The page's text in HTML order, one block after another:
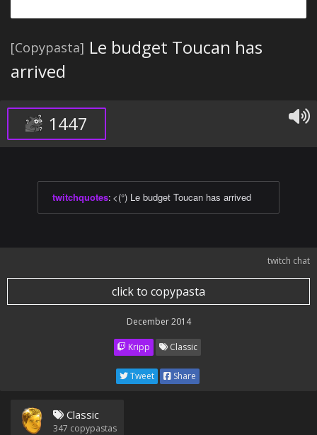
[Copypasta] Le budget Toucan has
arrived
1447
twitchquotes: <(°) Le budget Toucan has arrived
twitch chat
click to copypasta
December 2014
Kripp Classic
Tweet Share
Classic
347 copypastas